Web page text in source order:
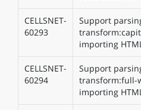
CELLSNET-
60293
Support
importing
CELLSNET-
60294
Support
transform:full-
importing